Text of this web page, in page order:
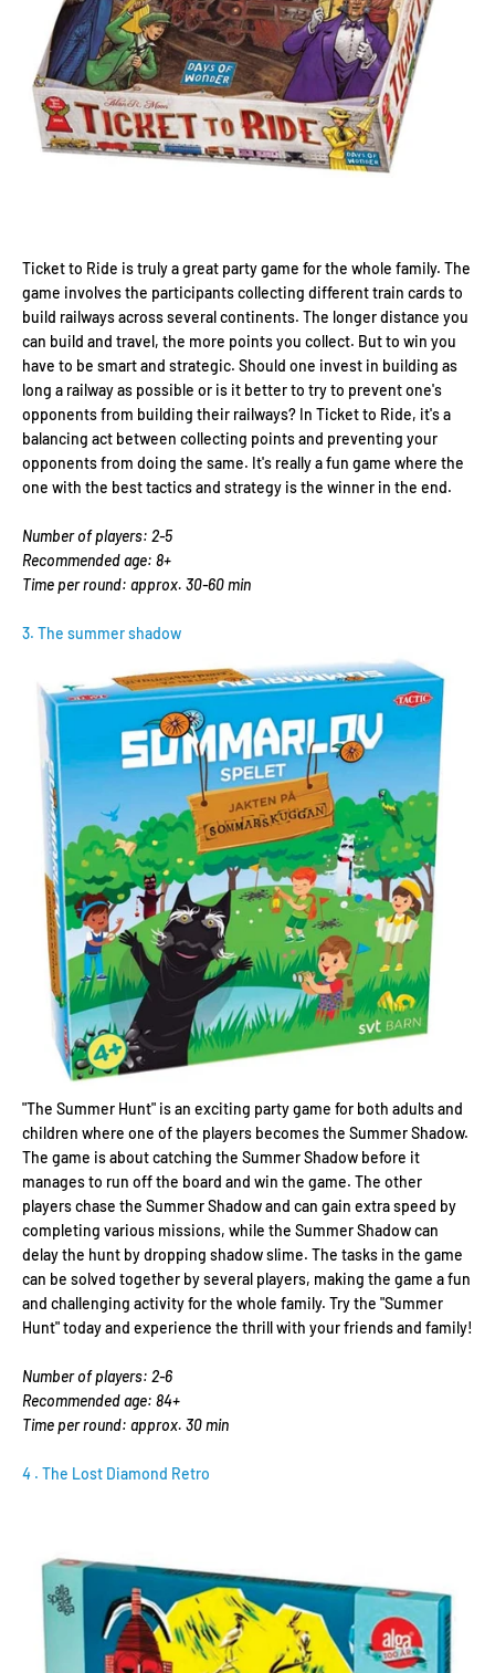
Ticket to Ride is truly a great party game for the whole family. The
game involves the participants collecting different train cards to
build railways across several continents. The longer distance you
can build and travel, the more points you collect. But to win you
have to be smart and strategic. Should one invest in building as
long a railway as possible or is it better to try to prevent one's
opponents from building their railways? In Ticket to Ride, it's a
balancing act between collecting points and preventing your
opponents from doing the same. It's really a fun game where the
one with the best tactics and strategy is the winner in the end.
Number of players: 2-5
Recommended age: 8+
Time per round: approx. 30-60 min
3. The summer shadow
"The Summer Hunt" is an exciting party game for both adults and
children where one of the players becomes the Summer Shadow.
The game is about catching the Summer Shadow before it
manages to run off the board and win the game. The other
players chase the Summer Shadow and can gain extra speed by
completing various missions, while the Summer Shadow can
delay the hunt by dropping shadow slime. The tasks in the game
can be solved together by several players, making the game a fun
and challenging activity for the whole family. Try the "Summer
Hunt" today and experience the thrill with your friends and family!
Number of players: 2-6
Recommended age: 84+
Time per round: approx. 30 min
4 . The Lost Diamond Retro